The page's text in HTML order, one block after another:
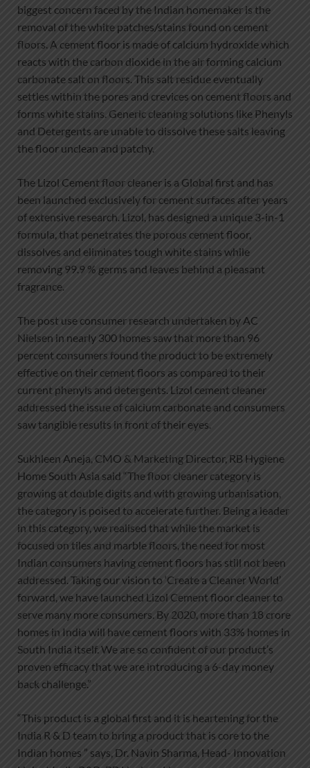
biggest concern faced by the Indian homemaker is the
removal of the white patches/stains found on cement
floors. A cement floor is made of calcium hydroxide which
reacts with the carbon dioxide in the air forming calcium
carbonate salt on floors. This salt residue eventually
settles within the pores and crevices on cement floors and
forms white stains. Generic cleaning solutions like Phenyls
and Detergents are unable to dissolve these salts leaving
the floor unclean and patchy.
The Lizol Cement floor cleaner is a Global first and has
been launched exclusively for cement surfaces after years
of extensive research. Lizol, has designed a unique 3-in-1
formula, that penetrates the porous cement floor,
dissolves and eliminates tough white stains while
removing 99.9 % germs and leaves behind a pleasant
fragrance.
The post use consumer research undertaken by AC
Nielsen in nearly 300 homes saw that more than 96
percent consumers found the product to be extremely
effective on their cement floors as compared to their
current phenyls and detergents. Lizol cement cleaner
addressed the issue of calcium carbonate and consumers
saw tangible results in front of their eyes.
Sukhleen Aneja, CMO & Marketing Director, RB Hygiene
Home South Asia said “The floor cleaner category is
growing at double digits and with growing urbanisation,
the category is poised to accelerate further. Being a leader
in this category, we realised that while the market is
focused on tiles and marble floors, the need for most
Indian consumers having cement floors has still not been
addressed. Taking our vision to ‘Create a Cleaner World’
forward, we have launched Lizol Cement floor cleaner to
serve many more consumers. By 2020, more than 18 crore
homes in India will have cement floors with 33% homes in
South India itself. We are so confident of our product’s
proven efficacy that we are introducing a 6-day money
back challenge.”
“This product is a global first and it is heartening for the
India R & D team to bring a product that is core to the
Indian homes ” says, Dr. Navin Sharma, Head- Innovation